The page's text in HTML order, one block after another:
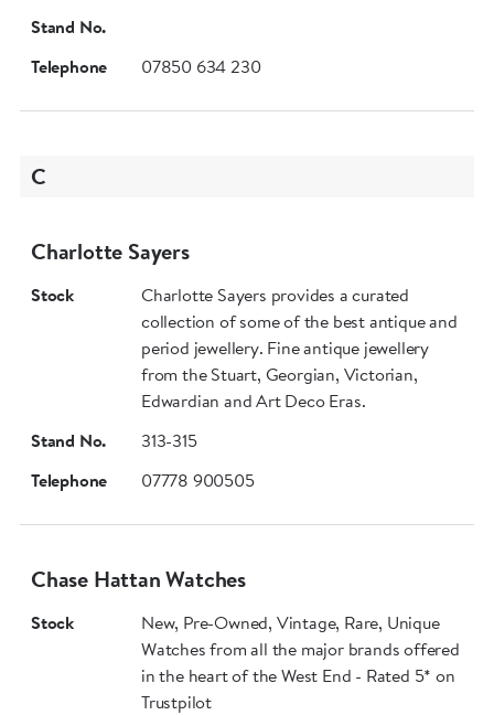
Stand No.
Telephone
07850 634 230
C
Charlotte Sayers
Stock
Charlotte Sayers provides a curated
collection of some of the best antique and
period jewellery. Fine antique jewellery
from the Stuart, Georgian, Victorian,
Edwardian and Art Deco Eras.
Stand No.
313-315
Telephone
07778 900505
Chase Hattan Watches
Stock
New, Pre-Owned, Vintage, Rare, Unique
Watches from all the major brands offered
in the heart of the West End - Rated 5* on
Trustpilot